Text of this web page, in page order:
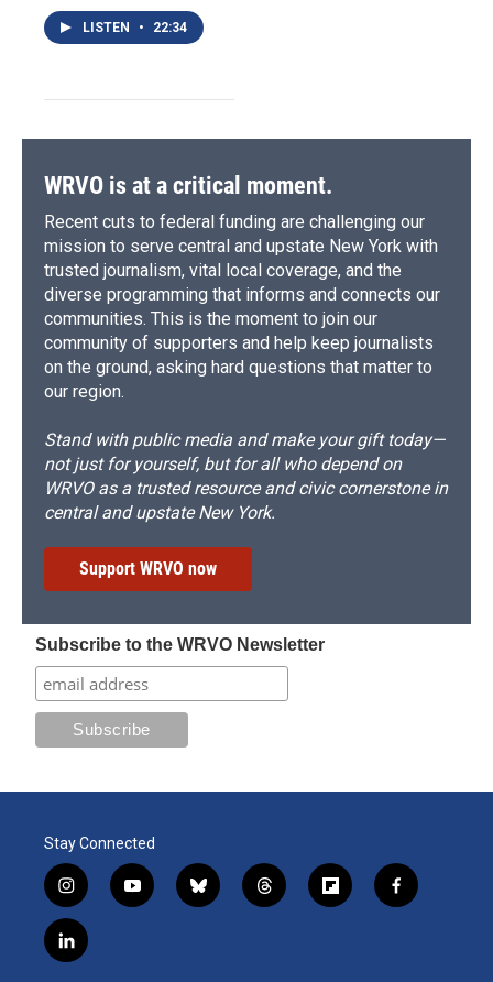
LISTEN • 22:34
WRVO is at a critical moment.
Recent cuts to federal funding are challenging our
mission to serve central and upstate New York with
trusted journalism, vital local coverage, and the
diverse programming that informs and connects our
communities. This is the moment to join our
community of supporters and help keep journalists
on the ground, asking hard questions that matter to
our region.
Stand with public media and make your gift today—
not just for yourself, but for all who depend on
WRVO as a trusted resource and civic cornerstone in
central and upstate New York.
Support WRVO now
Subscribe to the WRVO Newsletter
Stay Connected
i
n
s
t
y
o
b
l
t
h
f
l
f
a
l
i